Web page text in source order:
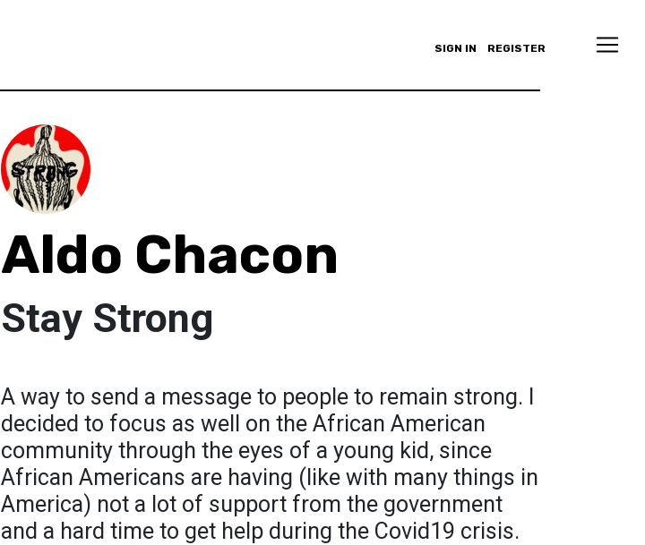
SIGN IN REGISTER
Aldo Chacon
Stay Strong
A way to send a message to people to remain strong. I
decided to focus as well on the African American
community through the eyes of a young kid, since
African Americans are having (like with many things in
America) not a lot of support from the government
and a hard time to get help during the Covid19 crisis.